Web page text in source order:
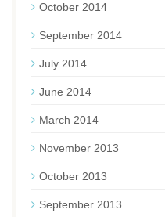
October 2014
September 2014
July 2014
June 2014
March 2014
November 2013
October 2013
September 2013